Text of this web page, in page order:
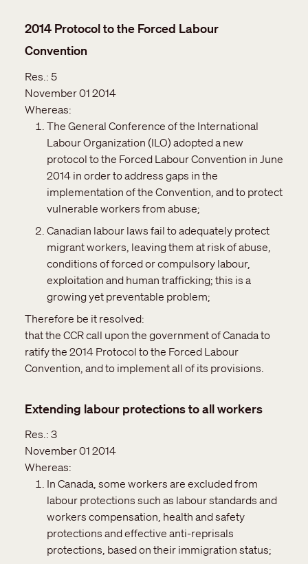
2014 Protocol to the Forced Labour
Convention
Res.: 5
November 01 2014
Whereas:
The General Conference of the International
Labour Organization (ILO) adopted a new
protocol to the Forced Labour Convention in June
2014 in order to address gaps in the
implementation of the Convention, and to protect
vulnerable workers from abuse;
Canadian labour laws fail to adequately protect
migrant workers, leaving them at risk of abuse,
conditions of forced or compulsory labour,
exploitation and human trafficking; this is a
growing yet preventable problem;
Therefore be it resolved:
that the CCR call upon the government of Canada to
ratify the 2014 Protocol to the Forced Labour
Convention, and to implement all of its provisions.
Extending labour protections to all workers
Res.: 3
November 01 2014
Whereas:
In Canada, some workers are excluded from
labour protections such as labour standards and
workers compensation, health and safety
protections and effective anti-reprisals
protections, based on their immigration status;